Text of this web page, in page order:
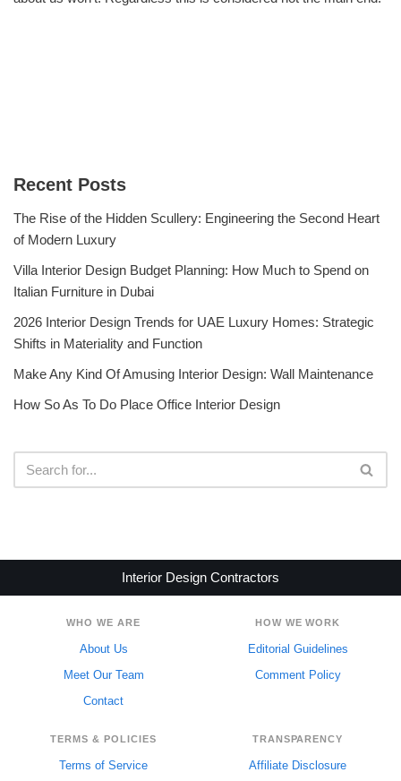
Recent Posts
The Rise of the Hidden Scullery: Engineering the Second Heart
of Modern Luxury
Villa Interior Design Budget Planning: How Much to Spend on
Italian Furniture in Dubai
2026 Interior Design Trends for UAE Luxury Homes: Strategic
Shifts in Materiality and Function
Make Any Kind Of Amusing Interior Design: Wall Maintenance
How So As To Do Place Office Interior Design
Interior Design Contractors
WHO WE ARE
About Us
Meet Our Team
Contact
HOW WE WORK
Editorial Guidelines
Comment Policy
TERMS & POLICIES
Terms of Service
TRANSPARENCY
Affiliate Disclosure